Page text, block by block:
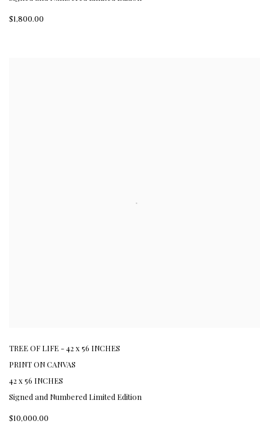
$1,800.00
TREE OF LIFE - 42 x 56 INCHES
PRINT ON CANVAS
42 x 56 INCHES
Signed and Numbered Limited Edition
$10,000.00